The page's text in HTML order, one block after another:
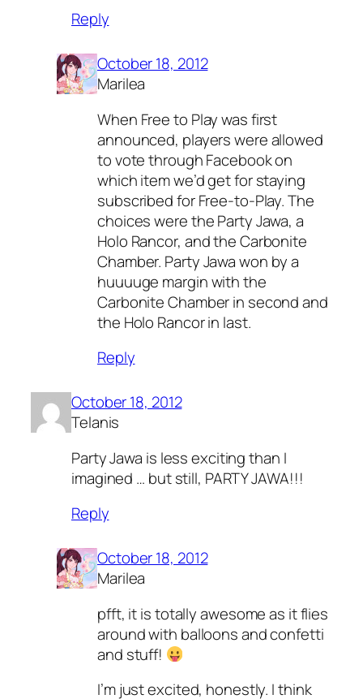
Reply
October 18, 2012
Marilea
When Free to Play was first
announced, players were allowed
to vote through Facebook on
which item we’d get for staying
subscribed for Free-to-Play. The
choices were the Party Jawa, a
Holo Rancor, and the Carbonite
Chamber. Party Jawa won by a
huuuuge margin with the
Carbonite Chamber in second and
the Holo Rancor in last.
Reply
October 18, 2012
Telanis
Party Jawa is less exciting than I
imagined … but still, PARTY JAWA!!!
Reply
October 18, 2012
Marilea
pfft, it is totally awesome as it flies
around with balloons and confetti
and stuff!
I’m just excited, honestly. I think